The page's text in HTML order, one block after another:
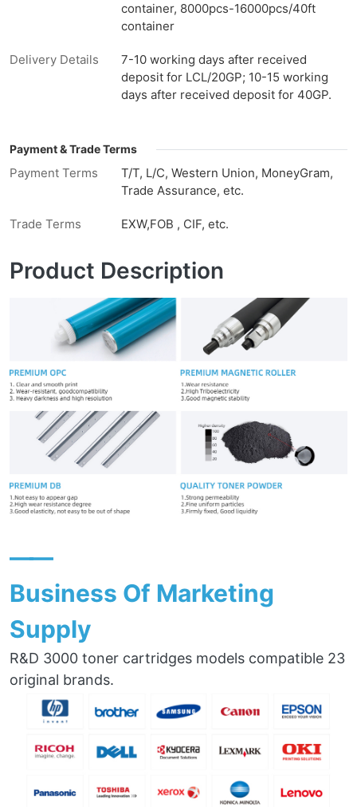
container, 8000pcs-16000pcs/40ft
container
Delivery Details
7-10 working days after received
deposit for LCL/20GP; 10-15 working
days after received deposit for 40GP.
Payment & Trade Terms
Payment Terms
T/T, L/C, Western Union, MoneyGram,
Trade Assurance, etc.
Trade Terms EXW,FOB , CIF, etc.
Product Description
——
Business Of Marketing
Supply
R&D 3000 toner cartridges models compatible 23
original brands.